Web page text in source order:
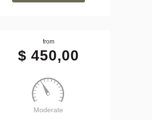
from
$ 450,00
Moderate